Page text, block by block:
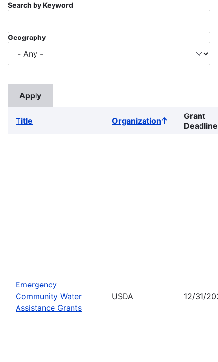
Search by Keyword
Geography
Title OrganizationSort
ascending
Grant
Deadline
Emergency
Community Water
Assistance Grants
USDA 12/31/